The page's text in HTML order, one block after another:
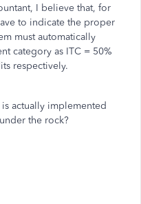
I believe that, for
to indicate the proper
must automatically
category as ITC = 50%
respectively.
actually implemented
the rock?